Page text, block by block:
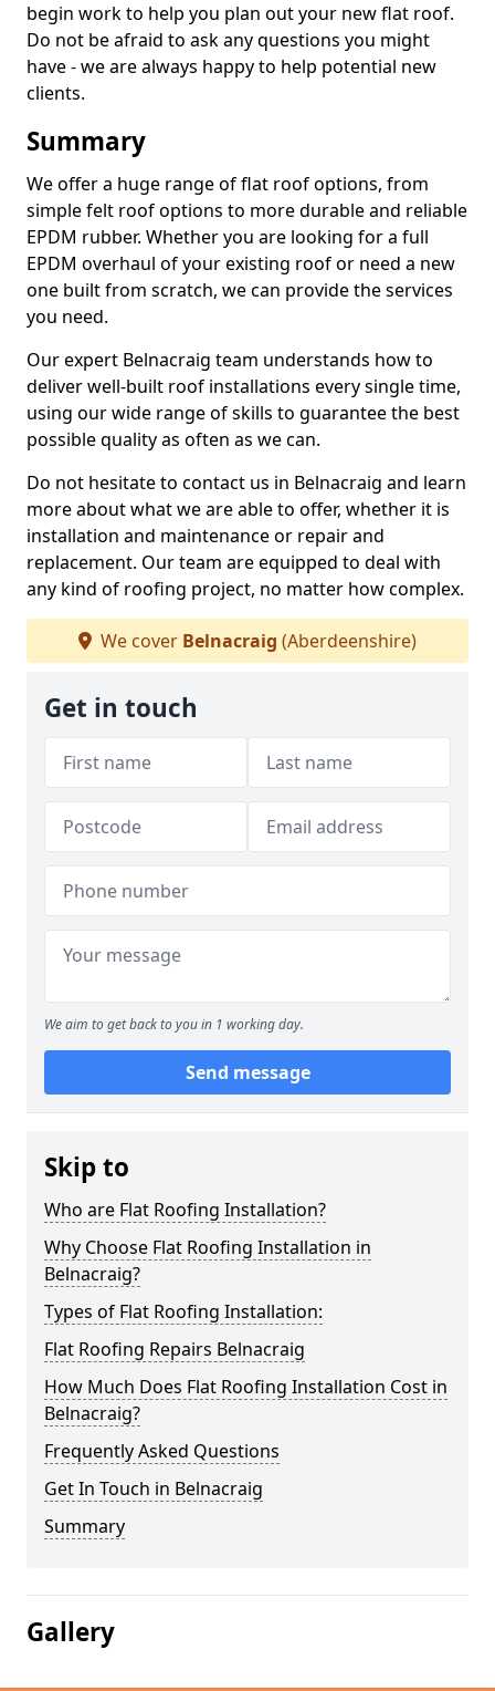
begin work to help you plan out your new flat roof.
Do not be afraid to ask any questions you might
have - we are always happy to help potential new
clients.
Summary
We offer a huge range of flat roof options, from
simple felt roof options to more durable and reliable
EPDM rubber. Whether you are looking for a full
EPDM overhaul of your existing roof or need a new
one built from scratch, we can provide the services
you need.
Our expert Belnacraig team understands how to
deliver well-built roof installations every single time,
using our wide range of skills to guarantee the best
possible quality as often as we can.
Do not hesitate to contact us in Belnacraig and learn
more about what we are able to offer, whether it is
installation and maintenance or repair and
replacement. Our team are equipped to deal with
any kind of roofing project, no matter how complex.
We cover Belnacraig (Aberdeenshire)
Get in touch
We aim to get back to you in 1 working day.
Send message
Skip to
Who are Flat Roofing Installation?
Why Choose Flat Roofing Installation in
Belnacraig?
Types of Flat Roofing Installation:
Flat Roofing Repairs Belnacraig
How Much Does Flat Roofing Installation Cost in
Belnacraig?
Frequently Asked Questions
Get In Touch in Belnacraig
Summary
Gallery